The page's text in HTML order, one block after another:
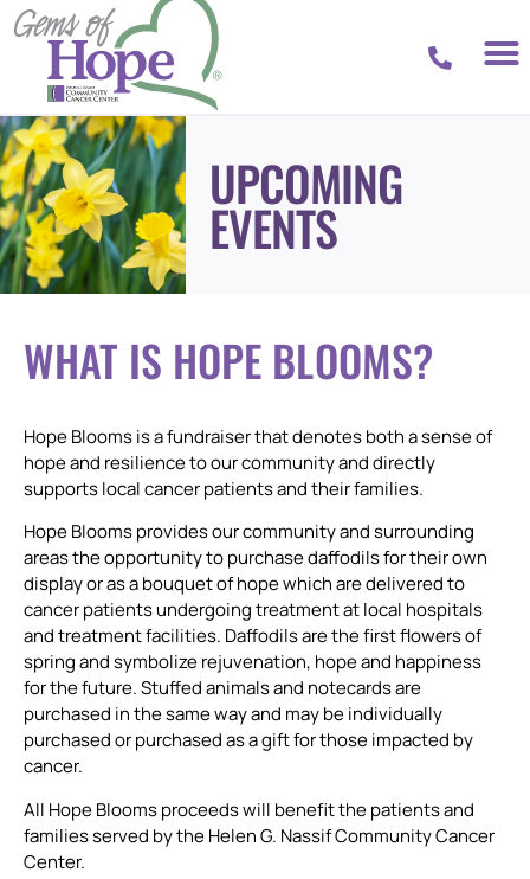
UPCOMING
EVENTS
WHAT IS HOPE BLOOMS?
Hope Blooms is a fundraiser that denotes both a sense of
hope and resilience to our community and directly
supports local cancer patients and their families.
Hope Blooms provides our community and surrounding
areas the opportunity to purchase daffodils for their own
display or as a bouquet of hope which are delivered to
cancer patients undergoing treatment at local hospitals
and treatment facilities. Daffodils are the first flowers of
spring and symbolize rejuvenation, hope and happiness
for the future. Stuffed animals and notecards are
purchased in the same way and may be individually
purchased or purchased as a gift for those impacted by
cancer.
All Hope Blooms proceeds will benefit the patients and
families served by the Helen G. Nassif Community Cancer
Center.